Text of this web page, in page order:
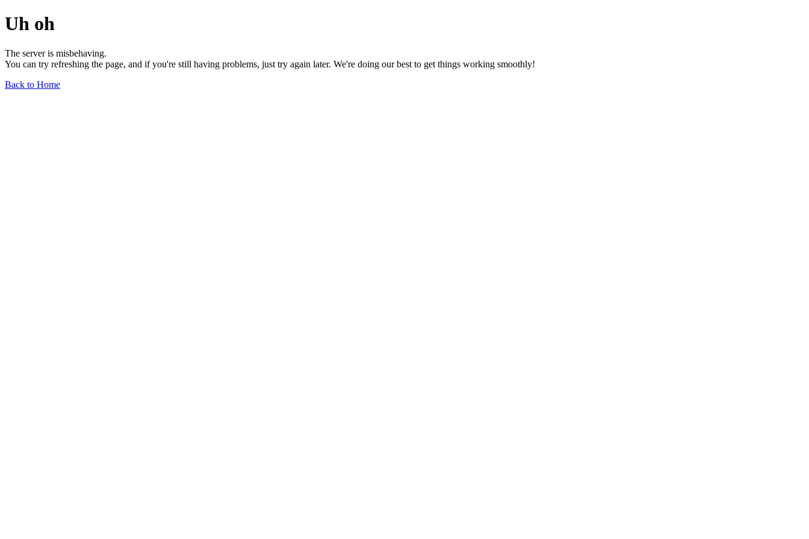
Uh oh
The server is misbehaving.
You can try refreshing the page, and if you're still having problems, just try again later. We're doing our best to get things working smoothly!
Back to Home